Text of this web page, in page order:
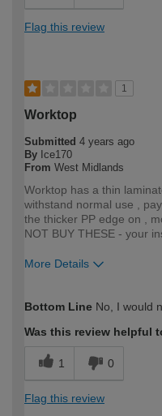
Flag this review
1
Worktop
Submitted 4 years ago
By Ice170
From West Midlands
Worktop has a thin
withstand normal use ,
the thicker PP edge on ,
NOT BUY THESE - your
More Details
expertise?
Bottom Line No, I would
Was this review helpful
1 0
Flag this review